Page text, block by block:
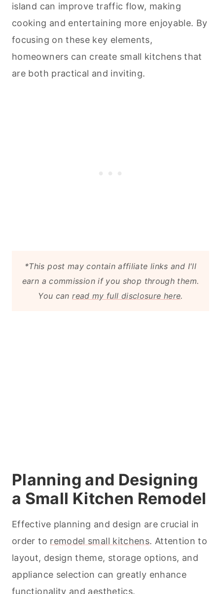
island can improve traffic flow, making
cooking and entertaining more enjoyable. By
focusing on these key elements,
homeowners can create small kitchens that
are both practical and inviting.
*This post may contain affiliate links and I'll
earn a commission if you shop through them.
You canread my full disclosure here.
Planning and Designing
a Small Kitchen Remodel
Effective planning and design are crucial in
order to remodel small kitchens. Attention to
layout, design theme, storage options, and
appliance selection can greatly enhance
functionality and aesthetics.